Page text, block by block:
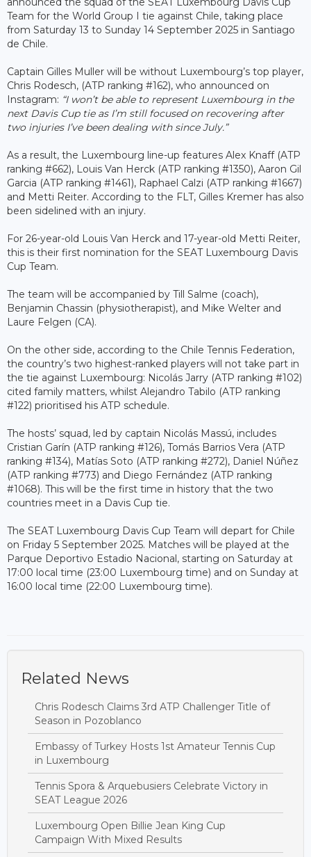
Team for the World Group I tie against Chile, taking place
from Saturday 13 to Sunday 14 September 2025 in Santiago
de Chile.
Captain Gilles Muller will be without Luxembourg’s top player,
Chris Rodesch, (ATP ranking #162), who announced on
Instagram: “I won’t be able to represent Luxembourg in the
next Davis Cup tie as I’m still focused on recovering after
two injuries I’ve been dealing with since July.”
As a result, the Luxembourg line-up features Alex Knaff (ATP
ranking #662), Louis Van Herck (ATP ranking #1350), Aaron Gil
Garcia (ATP ranking #1461), Raphael Calzi (ATP ranking #1667)
and Metti Reiter. According to the FLT, Gilles Kremer has also
been sidelined with an injury.
For 26-year-old Louis Van Herck and 17-year-old Metti Reiter,
this is their first nomination for the SEAT Luxembourg Davis
Cup Team.
The team will be accompanied by Till Salme (coach),
Benjamin Chassin (physiotherapist), and Mike Welter and
Laure Felgen (CA).
On the other side, according to the Chile Tennis Federation,
the country’s two highest-ranked players will not take part in
the tie against Luxembourg: Nicolás Jarry (ATP ranking #102)
cited family matters, whilst Alejandro Tabilo (ATP ranking
#122) prioritised his ATP schedule.
The hosts’ squad, led by captain Nicolás Massú, includes
Cristian Garín (ATP ranking #126), Tomás Barrios Vera (ATP
ranking #134), Matías Soto (ATP ranking #272), Daniel Núñez
(ATP ranking #773) and Diego Fernández (ATP ranking
#1068). This will be the first time in history that the two
countries meet in a Davis Cup tie.
The SEAT Luxembourg Davis Cup Team will depart for Chile
on Friday 5 September 2025. Matches will be played at the
Parque Deportivo Estadio Nacional, starting on Saturday at
17:00 local time (23:00 Luxembourg time) and on Sunday at
16:00 local time (22:00 Luxembourg time).
Related News
Chris Rodesch Claims 3rd ATP Challenger Title of
Season in Pozoblanco
Embassy of Turkey Hosts 1st Amateur Tennis Cup
in Luxembourg
Tennis Spora & Arquebusiers Celebrate Victory in
SEAT League 2026
Luxembourg Open Billie Jean King Cup
Campaign With Mixed Results